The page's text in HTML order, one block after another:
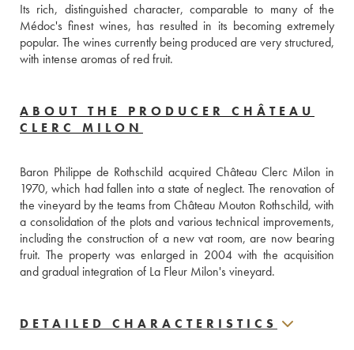
Its rich, distinguished character, comparable to many of the
Médoc's finest wines, has resulted in its becoming extremely
popular. The wines currently being produced are very structured,
with intense aromas of red fruit.
ABOUT THE PRODUCER CHÂTEAU
CLERC MILON
Baron Philippe de Rothschild acquired Château Clerc Milon in
1970, which had fallen into a state of neglect. The renovation of
the vineyard by the teams from Château Mouton Rothschild, with
a consolidation of the plots and various technical improvements,
including the construction of a new vat room, are now bearing
fruit. The property was enlarged in 2004 with the acquisition
and gradual integration of La Fleur Milon's vineyard.
DETAILED CHARACTERISTICS